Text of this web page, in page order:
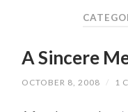
A Sincere
OCTOBER 8, 2008 / 1